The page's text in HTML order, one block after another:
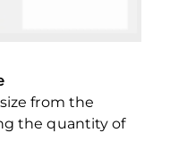
from the
the quantity of